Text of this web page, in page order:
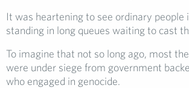
It was heartening to see ordinary people
standing in long queues waiting to cast
To imagine that not so long ago, most
were under siege from government
who engaged in genocide.